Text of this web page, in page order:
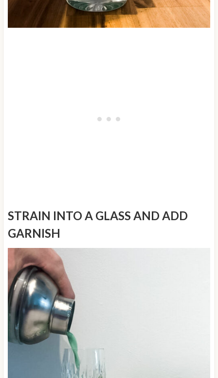
STRAIN INTO A GLASS AND ADD
GARNISH